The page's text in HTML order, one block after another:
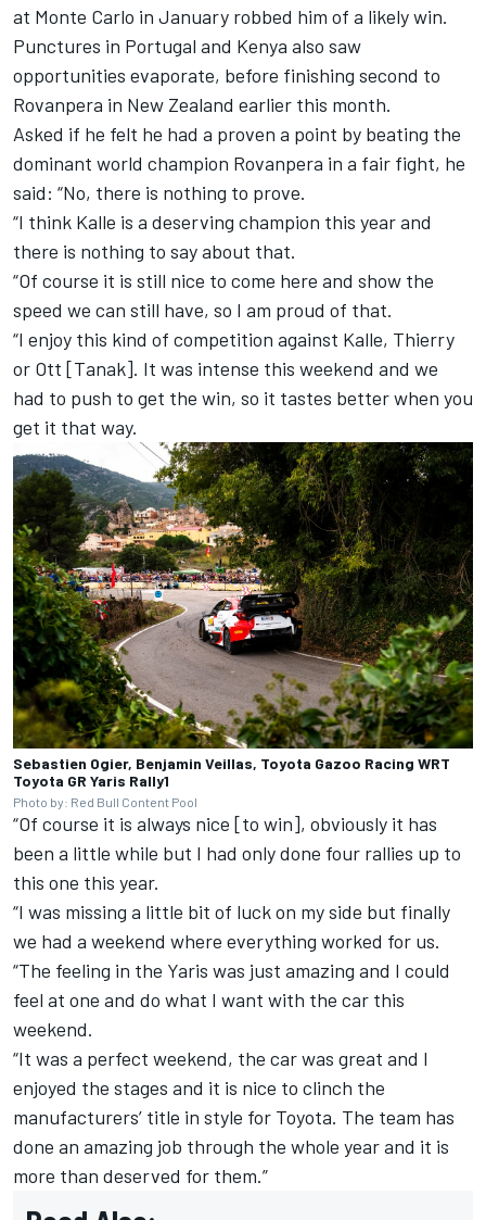
at Monte Carlo in January robbed him of a likely win.
Punctures in Portugal and Kenya also saw
opportunities evaporate, before finishing second to
Rovanpera in New Zealand earlier this month.
Asked if he felt he had a proven a point by beating the
dominant world champion Rovanpera in a fair fight, he
said: “No, there is nothing to prove.
“I think Kalle is a deserving champion this year and
there is nothing to say about that.
“Of course it is still nice to come here and show the
speed we can still have, so I am proud of that.
“I enjoy this kind of competition against Kalle, Thierry
or Ott [Tanak]. It was intense this weekend and we
had to push to get the win, so it tastes better when you
get it that way.
Sebastien Ogier, Benjamin Veillas, Toyota Gazoo Racing WRT
Toyota GR Yaris Rally1
Photo by: Red Bull Content Pool
“Of course it is always nice [to win], obviously it has
been a little while but I had only done four rallies up to
this one this year.
“I was missing a little bit of luck on my side but finally
we had a weekend where everything worked for us.
“The feeling in the Yaris was just amazing and I could
feel at one and do what I want with the car this
weekend.
“It was a perfect weekend, the car was great and I
enjoyed the stages and it is nice to clinch the
manufacturers’ title in style for Toyota. The team has
done an amazing job through the whole year and it is
more than deserved for them.”